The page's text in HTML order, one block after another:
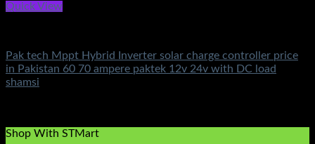
Quick View
Pak tech Mppt Hybrid Inverter solar charge controller price
in Pakistan 60 70 ampere paktek 12v 24v with DC load
shamsi
Shop With STMart